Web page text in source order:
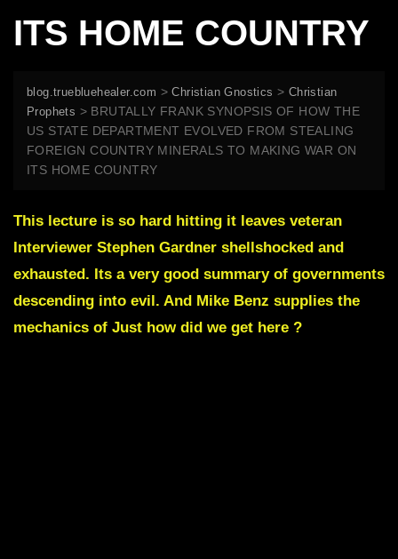
ITS HOME COUNTRY
blog.truebluehealer.com >Christian Gnostics > Christian
Prophets > BRUTALLY FRANK SYNOPSIS OF HOW THE
US STATE DEPARTMENT EVOLVED FROM STEALING
FOREIGN COUNTRY MINERALS TO MAKING WAR ON
ITS HOME COUNTRY
This lecture is so hard hitting it leaves veteran
Interviewer Stephen Gardner shellshocked and
exhausted. Its a very good summary of governments
descending into evil. And Mike Benz supplies the
mechanics of Just how did we get here ?